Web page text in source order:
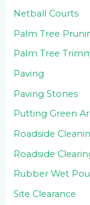
Netball Courts
Palm Tree
Palm Tree
Paving
Paving Stones
Putting Green
Roadside
Roadside
Rubber Wet
Site Clearance